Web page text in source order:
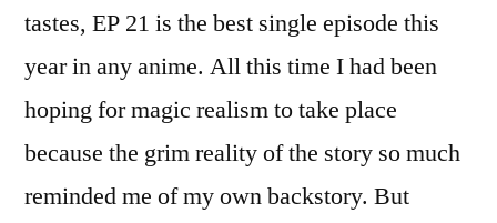
tastes, EP 21 is the best single episode this
year in any anime. All this time I had been
hoping for magic realism to take place
because the grim reality of the story so much
reminded me of my own backstory. But